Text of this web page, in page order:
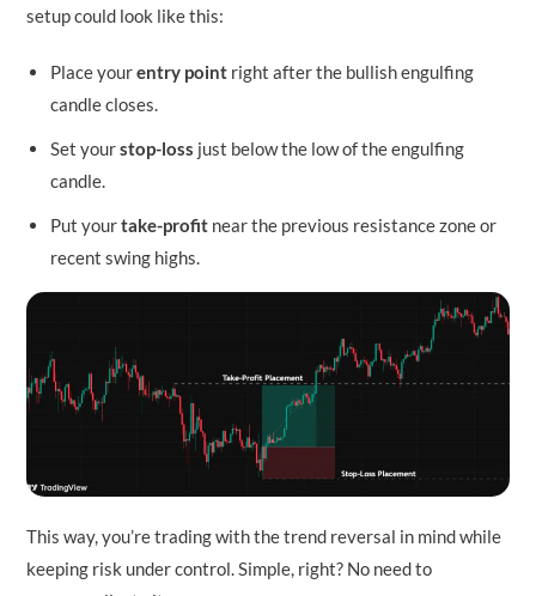
setup could look like this:
Place yourentry point right after the bullish engulfing
candle closes.
Set yourstop-loss just below the low of the engulfing
candle.
Put yourtake-profit near the previous resistance zone or
recent swing highs.
This way, you’re trading with the trend reversal in mind while
keeping risk under control. Simple, right? No need to